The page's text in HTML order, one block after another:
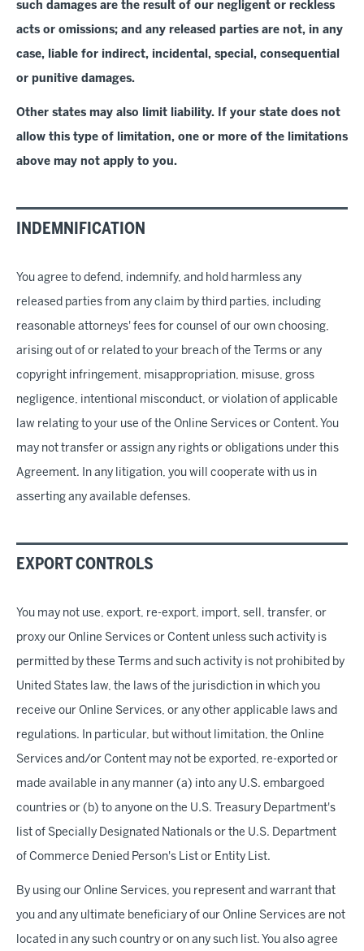
such damages are the result of our negligent or reckless
acts or omissions; and any released parties are not, in any
case, liable for indirect, incidental, special, consequential
or punitive damages.
Other states may also limit liability. If your state does not
allow this type of limitation, one or more of the limitations
above may not apply to you.
INDEMNIFICATION
You agree to defend, indemnify, and hold harmless any
released parties from any claim by third parties, including
reasonable attorneys' fees for counsel of our own choosing,
arising out of or related to your breach of the Terms or any
copyright infringement, misappropriation, misuse, gross
negligence, intentional misconduct, or violation of applicable
law relating to your use of the Online Services or Content. You
may not transfer or assign any rights or obligations under this
Agreement. In any litigation, you will cooperate with us in
asserting any available defenses.
EXPORT CONTROLS
You may not use, export, re-export, import, sell, transfer, or
proxy our Online Services or Content unless such activity is
permitted by these Terms and such activity is not prohibited by
United States law, the laws of the jurisdiction in which you
receive our Online Services, or any other applicable laws and
regulations. In particular, but without limitation, the Online
Services and/or Content may not be exported, re-exported or
made available in any manner (a) into any U.S. embargoed
countries or (b) to anyone on the U.S. Treasury Department's
list of Specially Designated Nationals or the U.S. Department
of Commerce Denied Person's List or Entity List.
By using our Online Services, you represent and warrant that
you and any ultimate beneficiary of our Online Services are not
located in any such country or on any such list. You also agree